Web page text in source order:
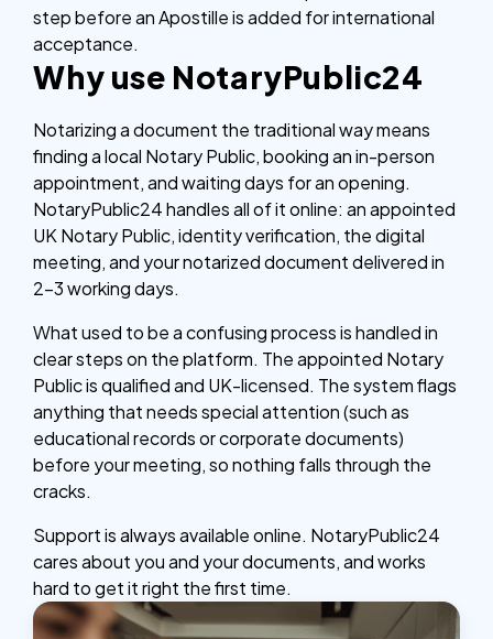
step before an Apostille is added for international
acceptance.
Why use NotaryPublic24
Notarizing a document the traditional way means
finding a local Notary Public, booking an in-person
appointment, and waiting days for an opening.
NotaryPublic24 handles all of it online: an appointed
UK Notary Public, identity verification, the digital
meeting, and your notarized document delivered in
2–3 working days.
What used to be a confusing process is handled in
clear steps on the platform. The appointed Notary
Public is qualified and UK-licensed. The system flags
anything that needs special attention (such as
educational records or corporate documents)
before your meeting, so nothing falls through the
cracks.
Support is always available online. NotaryPublic24
cares about you and your documents, and works
hard to get it right the first time.